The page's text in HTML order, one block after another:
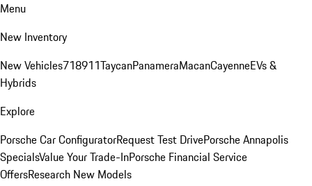
Menu
New Inventory
New Vehicles718911TaycanPanameraMacanCayenneEVs &
Hybrids
Explore
Porsche Car ConfiguratorRequest Test DrivePorsche Annapolis
SpecialsValue Your Trade-InPorsche Financial Service
OffersResearch New Models